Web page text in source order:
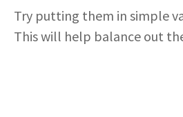
Try putting them in simple
This will help balance out